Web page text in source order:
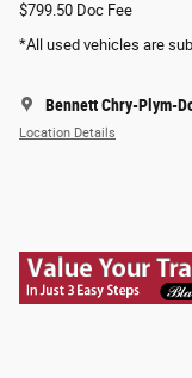
$799.50 Doc Fee
*All used vehicles are
Bennett Chry-Plym-
Location Details